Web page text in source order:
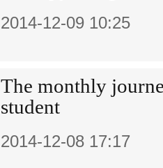
2014-12-09 10:25
The monthly
student
2014-12-08 17:17